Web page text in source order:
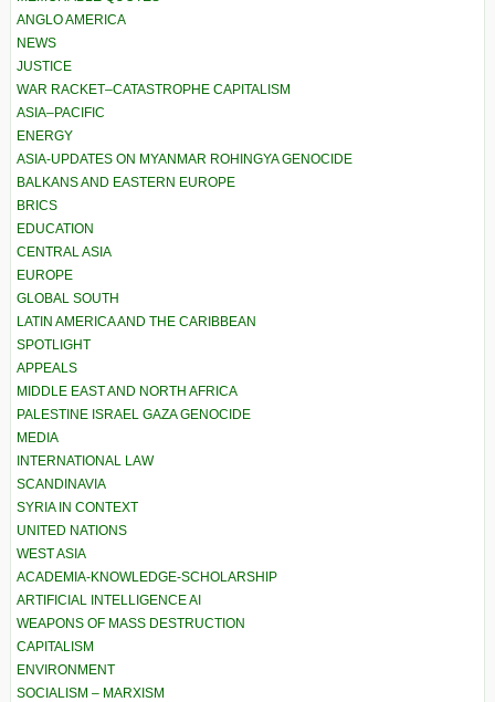
ANGLO AMERICA
NEWS
JUSTICE
WAR RACKET–CATASTROPHE CAPITALISM
ASIA–PACIFIC
ENERGY
ASIA-UPDATES ON MYANMAR ROHINGYA GENOCIDE
BALKANS AND EASTERN EUROPE
BRICS
EDUCATION
CENTRAL ASIA
EUROPE
GLOBAL SOUTH
LATIN AMERICA AND THE CARIBBEAN
SPOTLIGHT
APPEALS
MIDDLE EAST AND NORTH AFRICA
PALESTINE ISRAEL GAZA GENOCIDE
MEDIA
INTERNATIONAL LAW
SCANDINAVIA
SYRIA IN CONTEXT
UNITED NATIONS
WEST ASIA
ACADEMIA-KNOWLEDGE-SCHOLARSHIP
ARTIFICIAL INTELLIGENCE AI
WEAPONS OF MASS DESTRUCTION
CAPITALISM
ENVIRONMENT
SOCIALISM – MARXISM